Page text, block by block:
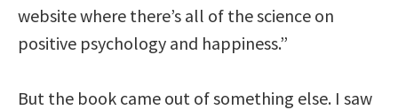
website where there’s all of the science on
positive psychology and happiness.”
But the book came out of something else. I saw